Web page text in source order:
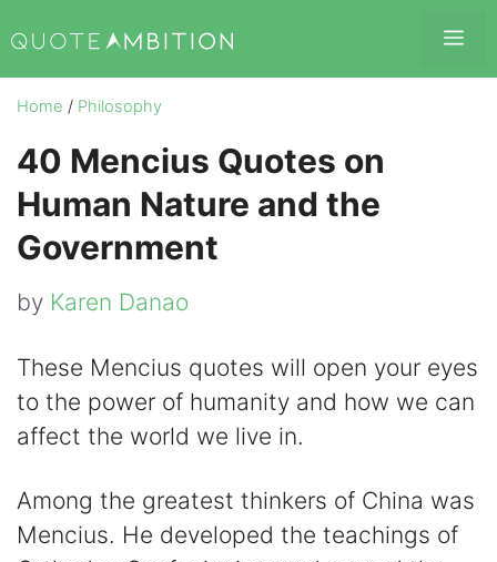
to
content
Home / Philosophy
40 Mencius Quotes on
Human Nature and the
Government
by Karen Danao
These Mencius quotes will open your eyes
to the power of humanity and how we can
affect the world we live in.
Among the greatest thinkers of China was
Mencius. He developed the teachings of